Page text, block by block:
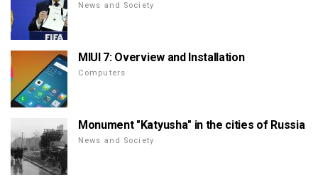
News and Society
MIUI 7: Overview and Installation
Computers
Monument "Katyusha" in the cities of Russia
News and Society